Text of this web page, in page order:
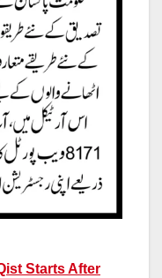
Starts After